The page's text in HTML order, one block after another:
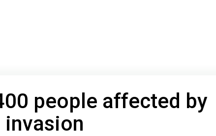
people affected by
invasion